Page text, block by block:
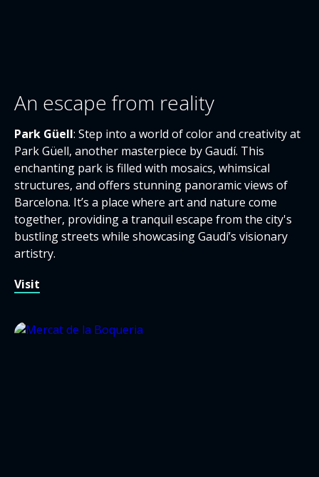
An escape from reality
Park Güell: Step into a world of color and creativity at
Park Güell, another masterpiece by Gaudí. This
enchanting park is filled with mosaics, whimsical
structures, and offers stunning panoramic views of
Barcelona. It’s a place where art and nature come
together, providing a tranquil escape from the city's
bustling streets while showcasing Gaudí’s visionary
artistry.
Visit